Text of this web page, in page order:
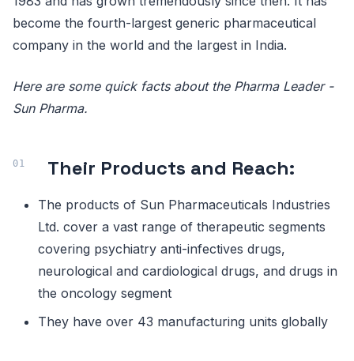
become the fourth-largest generic pharmaceutical
company in the world and the largest in India.
Here are some quick facts about the Pharma Leader -
Sun Pharma.
Their Products and Reach:
The products of Sun Pharmaceuticals Industries
Ltd. cover a vast range of therapeutic segments
covering psychiatry anti-infectives drugs,
neurological and cardiological drugs, and drugs in
the oncology segment
They have over 43 manufacturing units globally